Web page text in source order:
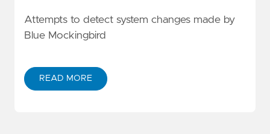
Attempts to detect system changes made by
Blue Mockingbird
READ MORE